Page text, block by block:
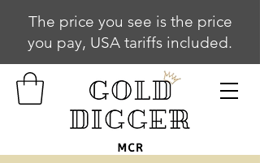
The price you see is the price
you pay, USA tariffs included.